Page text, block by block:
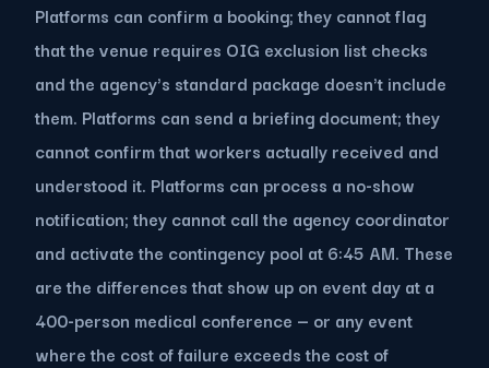
Platforms can confirm a booking; they cannot flag
that the venue requires OIG exclusion list checks
and the agency's standard package doesn't include
them. Platforms can send a briefing document; they
cannot confirm that workers actually received and
understood it. Platforms can process a no-show
notification; they cannot call the agency coordinator
and activate the contingency pool at 6:45 AM. These
are the differences that show up on event day at a
400-person medical conference — or any event
where the cost of failure exceeds the cost of